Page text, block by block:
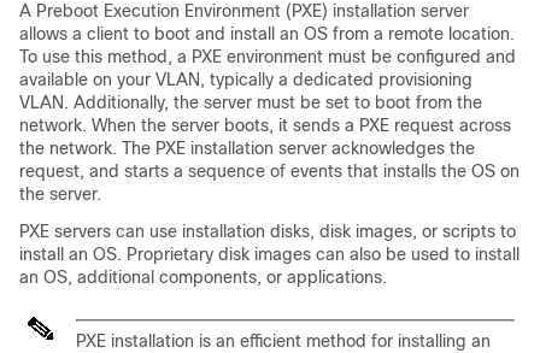
A Preboot Execution Environment (PXE) installation server
allows a client to boot and install an OS from a remote location.
To use this method, a PXE environment must be configured and
available on your VLAN, typically a dedicated provisioning
VLAN. Additionally, the server must be set to boot from the
network. When the server boots, it sends a PXE request across
the network. The PXE installation server acknowledges the
request, and starts a sequence of events that installs the OS on
the server.
PXE servers can use installation disks, disk images, or scripts to
install an OS. Proprietary disk images can also be used to install
an OS, additional components, or applications.
PXE installation is an efficient method for installing an